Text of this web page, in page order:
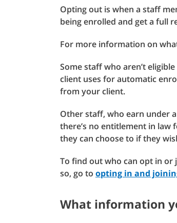
Opting out is when a staff
being enrolled and get a full
For more information on
Some staff who aren’t
client uses for automatic
from your client.
Other staff, who earn under
there’s no entitlement in
they can choose to if they
To find out who can opt in or
so, go to opting in and
What information